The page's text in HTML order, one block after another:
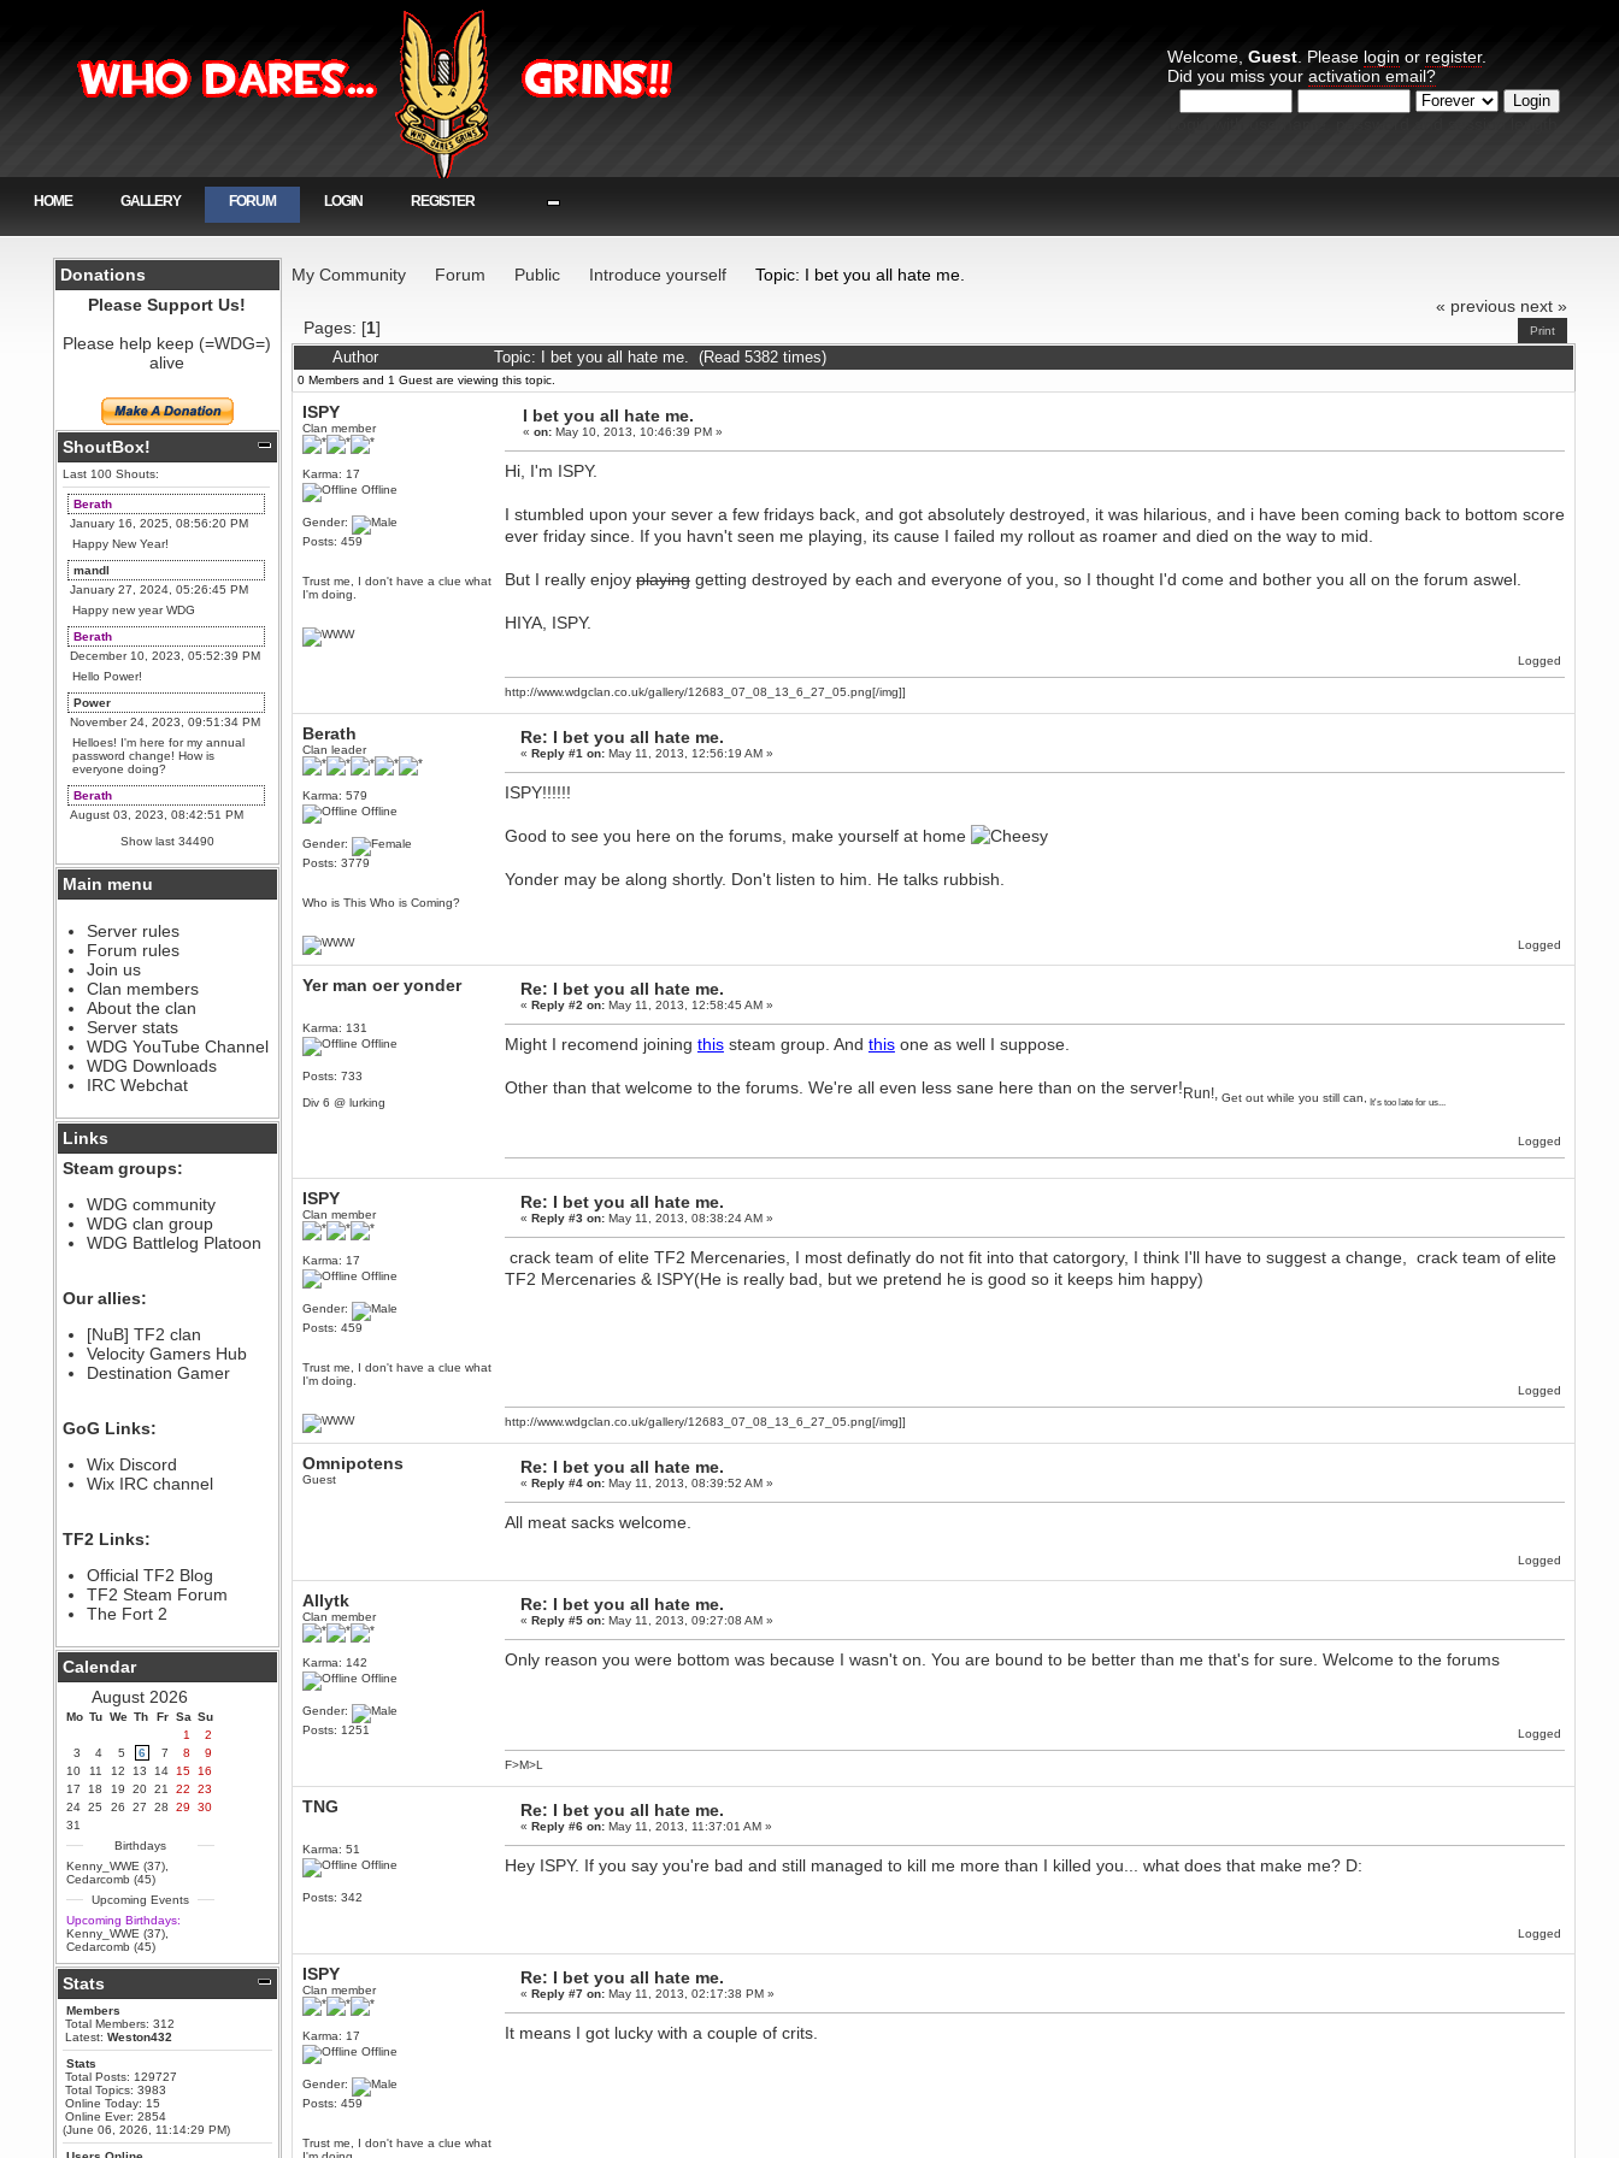
Welcome, Guest . Please login or register.
Did you miss your activation email?
HOME GALLERY FORUM LOGIN REGISTER
Donations
Please Support Us!
Please help keep (=WDG=)
alive
ShoutBox!
Last 100 Shouts:
Berath
January 16, 2025, 08:56:20 PM
Happy New Year!
mandl
January 27, 2024, 05:26:45 PM
Happy new year WDG
Berath
December 10, 2023, 05:52:39 PM
Hello Power!
Power
November 24, 2023, 09:51:34 PM
Helloes! I'm here for my annual
password change! How is
everyone doing?
Berath
August 03, 2023, 08:42:51 PM
WDG are going to i71. All
welcome. Message for more
information or ask on discord
Berath
The WDG discord channel is up
and running. Send me a
message or post for details
Berath
December 08, 2022, 04:05:12 PM
Odd. Should do. Send Mode a
messsage here. He should be
able to pick it up and send you
an invite
sarcasmrules
@berath link doesn?t work
August 08, 2022, 09:32:46 PM
Who Dares Grins unites again
here!
https://discord.com/channels/764441873166762026/764442075768684544
Berath
Spammers be gone!
September 28, 2020, 11:18:57
PM
Nice!
PM
Berath
Yay!!!!!! Wix is in da house
September 28, 2020, 02:55:44
PM
Hey Berath !! I made it !
September 25, 2020, 05:13:56
PM
Wix - we may have some new
friends playing a new game
finding their way here soon.....
July 01, 2020, 11:05:23 PM
Hello Terror. People still drop by
here now and again
terror
June 29, 2020, 02:02:45 PM
Hi guys. I hope you are all well
and keeping sane and safe
during these trying times (and all
that).
Just FYI that mode was looking
for ways to get back in touch via
reddit (r/WDG).
Berath
February 24, 2020, 09:26:46 AM
Zombie TF2? Do we need to
dress up?
Power
February 19, 2020, 01:03:56 AM
I'd play zombie TF2
MrWoooMaker
February 19, 2020, 12:52:19 AM
Show last 34490
Main menu
Server rules
Forum rules
Join us
Clan members
About the clan
Server stats
WDG YouTube Channel
WDG Downloads
IRC Webchat
Links
Steam groups:
WDG community
WDG clan group
WDG Battlelog Platoon
Our allies:
[NuB] TF2 clan
Velocity Gamers Hub
Destination Gamer
GoG Links:
Wix Discord
Wix IRC channel
TF2 Links:
Official TF2 Blog
TF2 Steam Forum
The Fort 2
Calendar
August 2026
Mo Tu We Th Fr Sa Su
1
2
3
4 5 6 7 8
9
10
11 12 13 14 15
16
17
18 19 20 21 22
23
24 25 26 27 28 29
30
31
Birthdays
Kenny_WWE (37),
Cedarcomb (45)
Upcoming Events
Upcoming Birthdays:
Kenny_WWE (37),
Cedarcomb (45)
Stats
Members
Total Members: 312
Latest: Weston432
Stats
Total Posts: 129727
Total Topics: 3983
Online Today: 15
Online Ever: 2854
(June 06, 2026, 11:14:29 PM)
My Community Forum Public Introduce yourself Topic: I bet you all hate me.
Pages: [1]
« previous next »
Print
Author Topic: I bet you all hate me. (Read 5382 times)
0 Members and 1 Guest are viewing this topic.
ISPY
Clan member
Karma: 17
Offline
Gender:
Posts: 459
Trust me, I don't have a clue what
I'm doing.
I bet you all hate me.
« on:May 10, 2013, 10:46:39 PM »
Hi, I'm ISPY.
I stumbled upon your sever a few fridays back, and got absolutely destroyed, it was hilarious, and i have been coming back to bottom score
ever friday since. If you havn't seen me playing, its cause I failed my rollout as roamer and died on the way to mid.
But I really enjoy playinggetting destroyed by each and everyone of you, so I thought I'd come and bother you all on the forum aswel.
HIYA, ISPY.
Logged
http://www.wdgclan.co.uk/gallery/12683_07_08_13_6_27_05.png[/img]]
Berath
Clan leader
Karma: 579
Offline
Gender:
Posts: 3779
Who is This Who is Coming?
Re: I bet you all hate me.
« Reply #1 on:May 11, 2013, 12:56:19 AM »
ISPY!!!!!!
Good to see you here on the forums, make yourself at home
Yonder may be along shortly. Don't listen to him. He talks rubbish.
Logged
Yer man oer yonder
Karma: 131
Offline
Posts: 733
Div 6 @ lurking
Re: I bet you all hate me.
« Reply #2 on:May 11, 2013, 12:58:45 AM »
Might I recomend joining thissteam group. And thisone as well I suppose.
Other than that welcome to the forums. We're all even less sane here than on the server!Run!, Get out while you still can, It's too late for us...
Logged
ISPY
Clan member
Karma: 17
Offline
Gender:
Posts: 459
Trust me, I don't have a clue what
I'm doing.
Re: I bet you all hate me.
« Reply #3 on:May 11, 2013, 08:38:24 AM »
crack team of elite TF2 Mercenaries, I most definatly do not fit into that catorgory, I think I'll have to suggest a change, crack team of elite
TF2 Mercenaries & ISPY(He is really bad, but we pretend he is good so it keeps him happy)
Logged
http://www.wdgclan.co.uk/gallery/12683_07_08_13_6_27_05.png[/img]]
Omnipotens
Guest
Re: I bet you all hate me.
« Reply #4 on:May 11, 2013, 08:39:52 AM »
All meat sacks welcome.
Logged
Allytk
Clan member
Karma: 142
Offline
Gender:
Posts: 1251
Re: I bet you all hate me.
« Reply #5 on:May 11, 2013, 09:27:08 AM »
Only reason you were bottom was because I wasn't on. You are bound to be better than me that's for sure. Welcome to the forums
Logged
F>M>L
TNG
Karma: 51
Offline
Posts: 342
Re: I bet you all hate me.
« Reply #6 on:May 11, 2013, 11:37:01 AM »
Hey ISPY. If you say you're bad and still managed to kill me more than I killed you... what does that make me? D:
Logged
ISPY
Clan member
Karma: 17
Offline
Gender:
Posts: 459
Trust me, I don't have a clue what
Re: I bet you all hate me.
« Reply #7 on:May 11, 2013, 02:17:38 PM »
It means I got lucky with a couple of crits.